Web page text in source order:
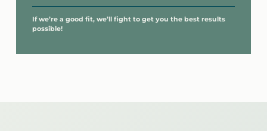
If we’re a good fit, we’ll fight to get you the best results
possible!